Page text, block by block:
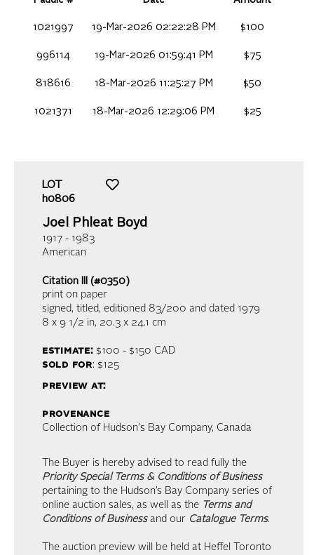
1021997 19-Mar-2026 02:22:28 PM $100
996114 19-Mar-2026 01:59:41 PM $75
818616 18-Mar-2026 11:25:27 PM $50
1021371 18-Mar-2026 12:29:06 PM $25
LOT
h0806
Joel Phleat Boyd
1917 - 1983
American
Citation III (#0350)
print on paper
signed, titled, editioned 83/200 and dated 1979
8 x 9 1/2 in, 20.3 x 24.1 cm
estimate:$100 - $150 CAD
sold for: $125
preview at:
provenance
Collection of Hudson's Bay Company, Canada
The Buyer is hereby advised to read fully the
Priority Special Terms & Conditions of Business
pertaining to the Hudson’s Bay Company series of
online auction sales, as well as the Terms and
Conditions of Businessand our Catalogue Terms.
The auction preview will be held at Heffel Toronto